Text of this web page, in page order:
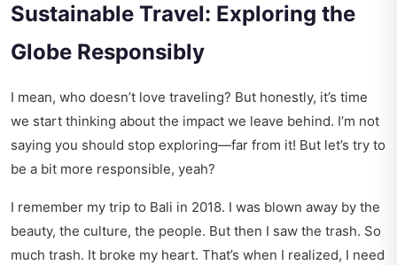
Sustainable Travel: Exploring the
Globe Responsibly
I mean, who doesn’t love traveling? But honestly, it’s time
we start thinking about the impact we leave behind. I’m not
saying you should stop exploring—far from it! But let’s try to
be a bit more responsible, yeah?
I remember my trip to Bali in 2018. I was blown away by the
beauty, the culture, the people. But then I saw the trash. So
much trash. It broke my heart. That’s when I realized, I need